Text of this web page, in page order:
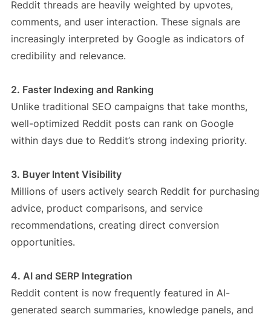
Reddit threads are heavily weighted by upvotes,
comments, and user interaction. These signals are
increasingly interpreted by Google as indicators of
credibility and relevance.
2. Faster Indexing and Ranking
Unlike traditional SEO campaigns that take months,
well-optimized Reddit posts can rank on Google
within days due to Reddit’s strong indexing priority.
3. Buyer Intent Visibility
Millions of users actively search Reddit for purchasing
advice, product comparisons, and service
recommendations, creating direct conversion
opportunities.
4. AI and SERP Integration
Reddit content is now frequently featured in AI-
generated search summaries, knowledge panels, and